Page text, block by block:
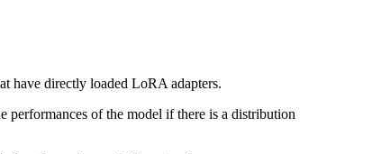
have directly loaded LoRA adapters.
performances of the model if there is a distribution